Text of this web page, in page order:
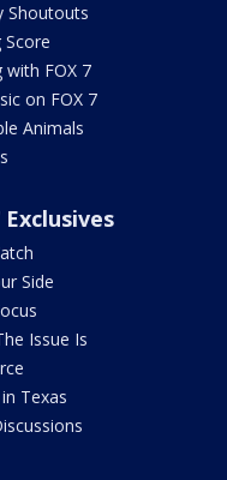
Shoutouts
Score
with FOX 7
on FOX 7
Animals
Exclusives
Side
Issue Is
Texas